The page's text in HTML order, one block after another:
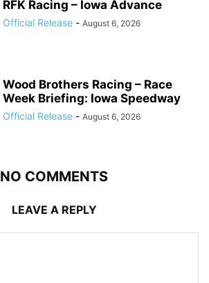
RFK Racing – Iowa Advance
Official Release - August 6, 2026
Wood Brothers Racing – Race
Week Briefing: Iowa Speedway
Official Release - August 6, 2026
NO COMMENTS
LEAVE A REPLY